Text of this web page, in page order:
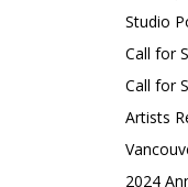
Studio
Call for
Call for
Artists
2024